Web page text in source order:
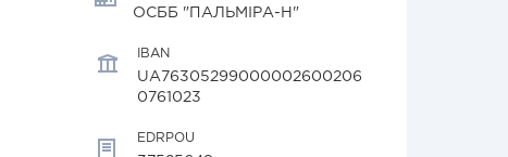
ОСББ "ПАЛЬМІРА-Н"
IBAN
UA76305299000002600206
0761023
EDRPOU